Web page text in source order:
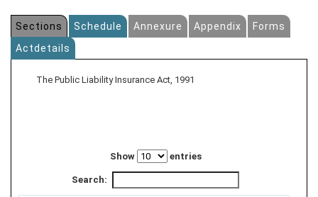
Sections Schedule Annexure Appendix
Forms
Actdetails
The Public Liability Insurance Act, 1991
Show entries
Search: